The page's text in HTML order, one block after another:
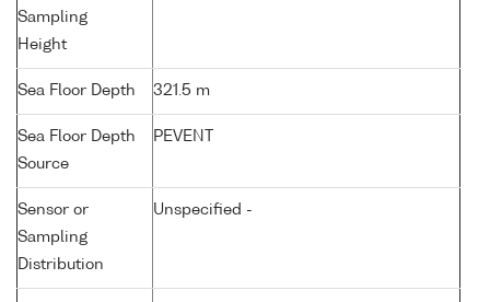
Sampling
Height
Sea Floor Depth 321.5 m
Sea Floor Depth
Source
PEVENT
Sensor or
Sampling
Distribution
Unspecified -